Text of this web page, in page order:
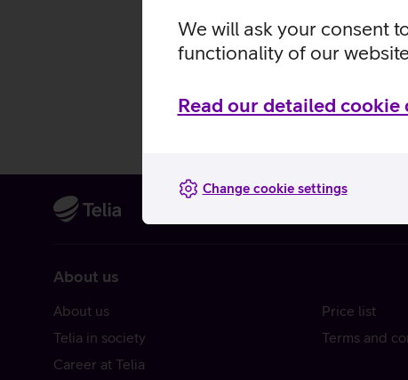
We will ask your consent
functionality of our
Read our detailed
Change cookie settings
About us
About us
Telia in society
Career at Telia
Price list
Terms and